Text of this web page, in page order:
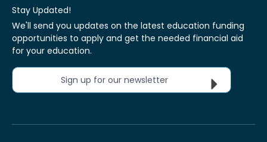
Stay Updated!
We'll send you updates on the latest education funding
opportunities to apply and get the needed financial aid
for your education.
Sign up for our newsletter